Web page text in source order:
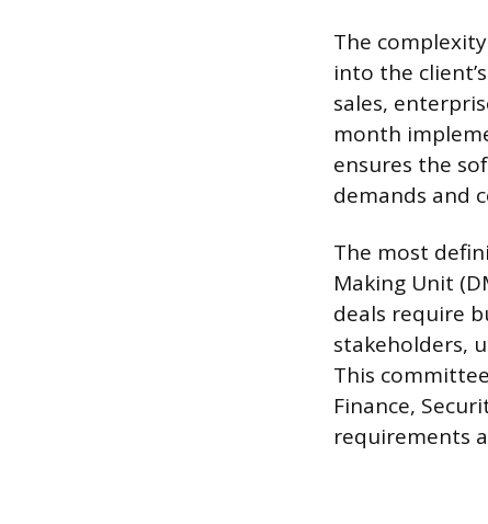
The
into the
sales,
month
ensures the
demands and
The most
Making Unit
deals require
stakeholders,
This
Finance,
requirements